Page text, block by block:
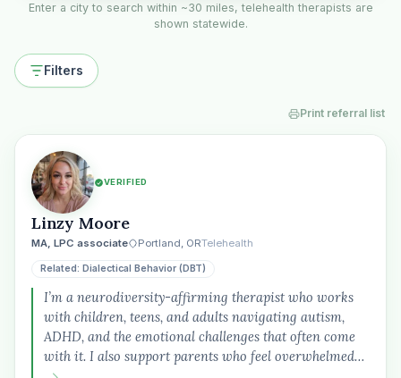
Enter a city to search within ~30 miles, telehealth therapists are
shown statewide.
Filters
Print referral list
VERIFIED
Linzy Moore
MA, LPC associate Portland, ORTelehealth
Related: Dialectical Behavior (DBT)
I’m a neurodiversity-affirming therapist who works
with children, teens, and adults navigating autism,
ADHD, and the emotional challenges that often come
with it. I also support parents who feel overwhelmed…